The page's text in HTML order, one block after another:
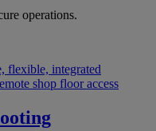
operations.
flexible, integrated
shop floor access